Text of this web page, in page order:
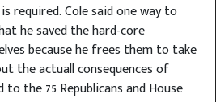
required. Cole said one way to
he saved the hard-core
because he frees them to take
the actuall consequences of
the 75 Republicans and House